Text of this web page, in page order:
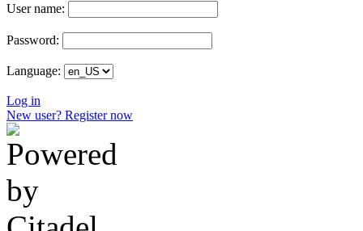
User name:
Password:
Language:
Log in
New user? Register now